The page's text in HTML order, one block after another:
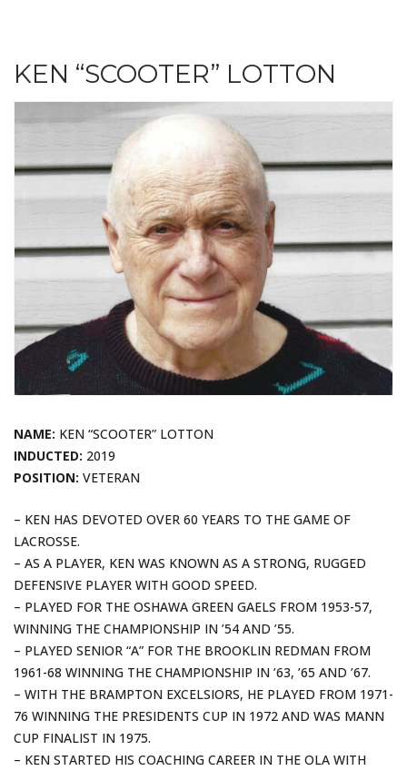
KEN “SCOOTER” LOTTON
NAME: KEN “SCOOTER” LOTTON
INDUCTED: 2019
POSITION: VETERAN
– KEN HAS DEVOTED OVER 60 YEARS TO THE GAME OF
LACROSSE.
– AS A PLAYER, KEN WAS KNOWN AS A STRONG, RUGGED
DEFENSIVE PLAYER WITH GOOD SPEED.
– PLAYED FOR THE OSHAWA GREEN GAELS FROM 1953-57,
WINNING THE CHAMPIONSHIP IN ’54 AND ’55.
– PLAYED SENIOR “A” FOR THE BROOKLIN REDMAN FROM
1961-68 WINNING THE CHAMPIONSHIP IN ’63, ’65 AND ’67.
– WITH THE BRAMPTON EXCELSIORS, HE PLAYED FROM 1971-
76 WINNING THE PRESIDENTS CUP IN 1972 AND WAS MANN
CUP FINALIST IN 1975.
– KEN STARTED HIS COACHING CAREER IN THE OLA WITH